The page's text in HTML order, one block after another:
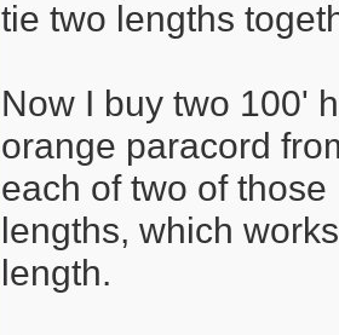
tie two lengths
Now I buy two 100'
orange paracord
each of two of
lengths, which
length.